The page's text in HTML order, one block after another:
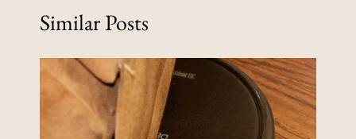
Similar Posts